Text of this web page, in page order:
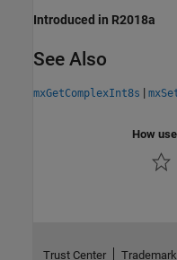
Introduced in R2018a
See Also
mxGetComplexInt8s |
How
Trust Center